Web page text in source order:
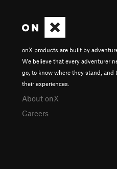
onX products are built by
We believe that every adventurer
go, to know where they stand, and
their experiences.
About onX
Careers